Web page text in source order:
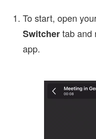
To start, open
Switchertab and
app.